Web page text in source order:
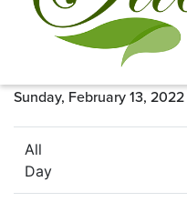
Sunday, February 13, 2022
All
Day